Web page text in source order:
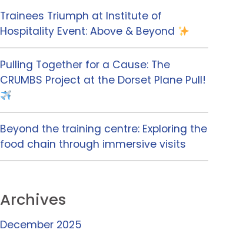
Trainees Triumph at Institute of
Hospitality Event: Above & Beyond
Pulling Together for a Cause: The
CRUMBS Project at the Dorset Plane Pull!
Beyond the training centre: Exploring the
food chain through immersive visits
Archives
December 2025